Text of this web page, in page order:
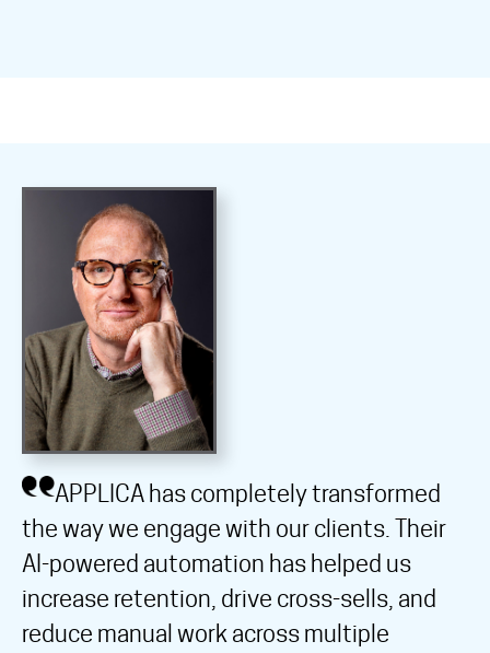
APPLICA has completely transformed
the way we engage with our clients. Their
AI-powered automation has helped us
increase retention, drive cross-sells, and
reduce manual work across multiple